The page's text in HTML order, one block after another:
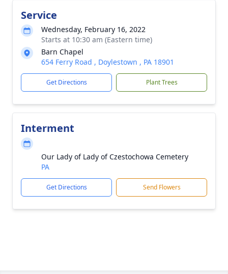
Service
Wednesday, February 16, 2022
Starts at 10:30 am (Eastern time)
Barn Chapel
654 Ferry Road , Doylestown , PA 18901
Get Directions Plant Trees
Interment
Our Lady of Lady of Czestochowa Cemetery
PA
Get Directions Send Flowers